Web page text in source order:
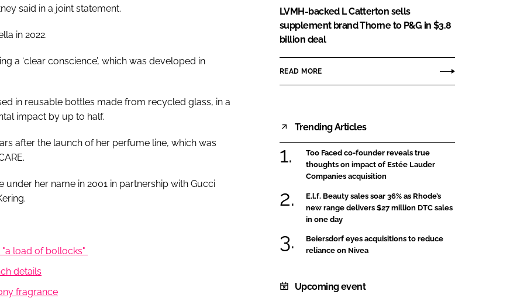
said in a joint statement.
in 2022.
a ‘clear conscience’, which was developed in
in reusable bottles made from recycled glass, in a
impact by up to half.
after the launch of her perfume line, which was
her name in 2001 in partnership with Gucci
load of bollocks"
details
fragrance
LVMH-backed L Catterton sells
supplement brand Thorne to P&G in $3.8
billion deal
READ MORE
Trending Articles
Too Faced co-founder reveals true
thoughts on impact of Estée Lauder
Companies acquisition
E.l.f. Beauty sales soar 36% as Rhode’s
new range delivers $27 million DTC sales
in one day
Beiersdorf eyes acquisitions to reduce
reliance on Nivea
Upcoming event